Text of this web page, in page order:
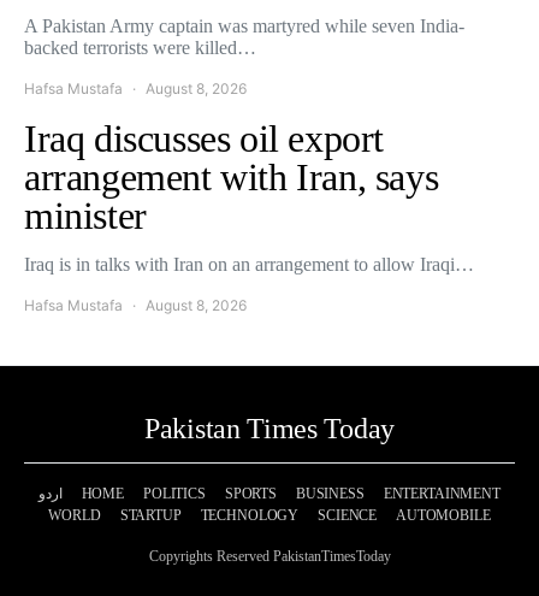
A Pakistan Army captain was martyred while seven India-
backed terrorists were killed…
Hafsa Mustafa August 8, 2026
Iraq discusses oil export
arrangement with Iran, says
minister
Iraq is in talks with Iran on an arrangement to allow Iraqi…
Hafsa Mustafa August 8, 2026
Pakistan Times Today
اردو HOME POLITICS SPORTS BUSINESS
ENTERTAINMENT
WORLD
STARTUP TECHNOLOGY SCIENCE AUTOMOBILE
Copyrights Reserved PakistanTimesToday